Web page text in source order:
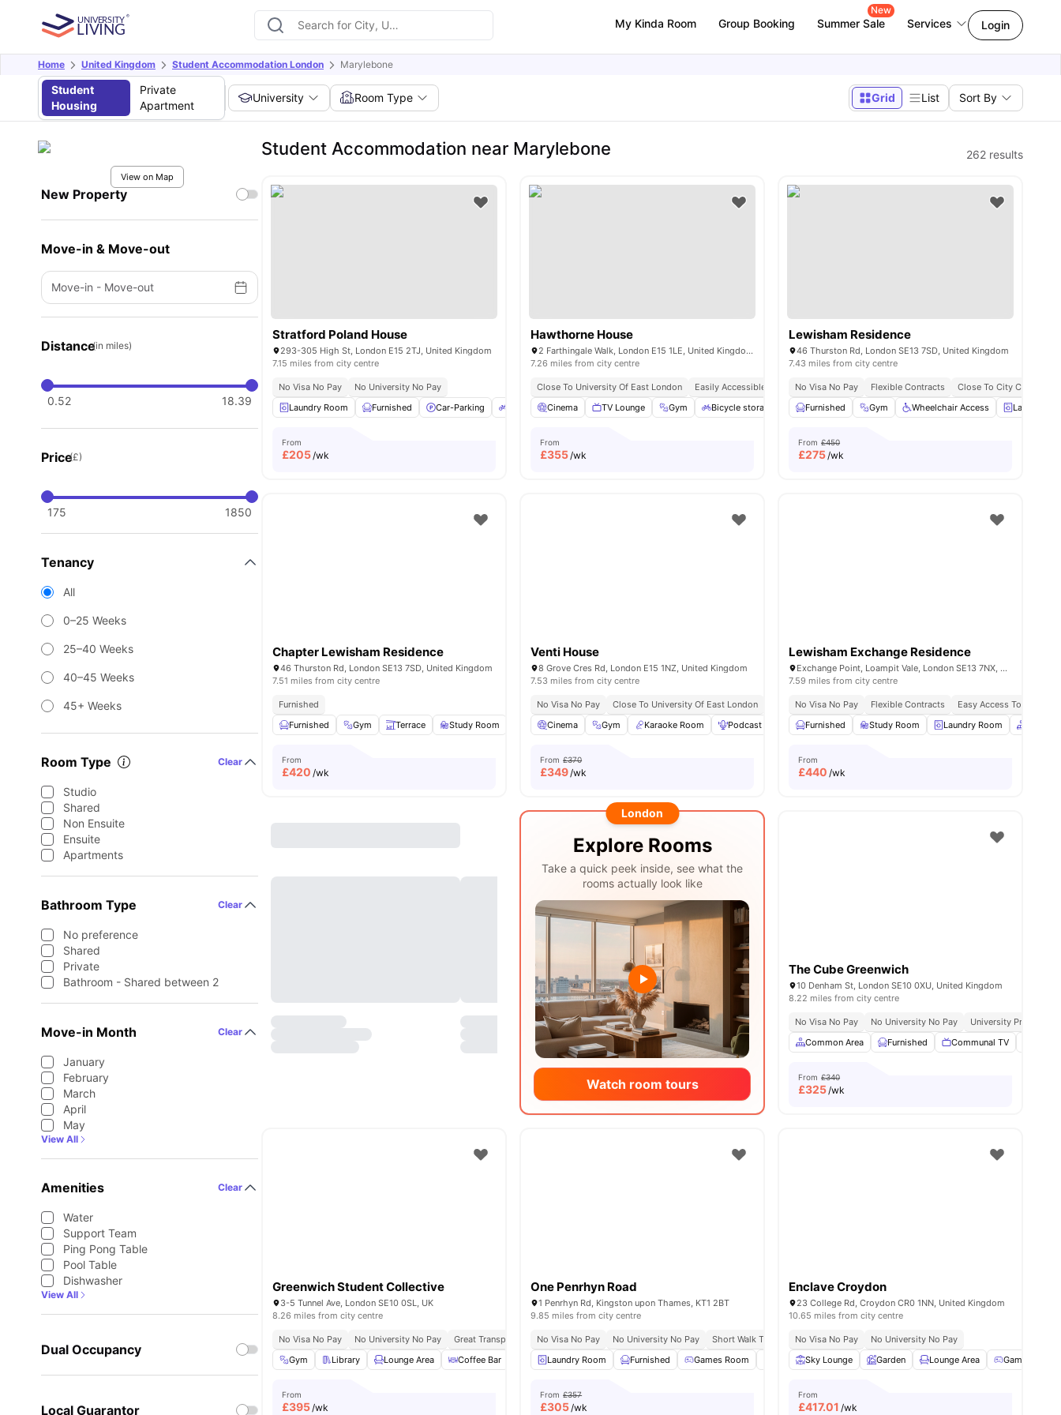
My Kinda Room Group Booking Summer Sale
New
Services Login
Home United Kingdom Student Accommodation London Marylebone
Student
Housing
Private
Apartment
University Room Type Grid List Sort By
View on Map
New Property
Move-in & Move-out
Move-in - Move-out
Distance(in miles)
0.52 18.39
Price(£)
175 1850
Tenancy
All
0–25 Weeks
25–40 Weeks
40–45 Weeks
45+ Weeks
Room Type Clear
Studio
Shared
Non Ensuite
Ensuite
Apartments
Bathroom Type Clear
No preference
Shared
Private
Bathroom - Shared between 2
Move-in Month Clear
January
February
March
April
May
View All
Amenities Clear
Water
Support Team
Ping Pong Table
Pool Table
Dishwasher
View All
Dual Occupancy
Local Guarantor
Student Accommodation near Marylebone 262 results
Stratford Poland House
293-305 High St, London E15 2TJ, United Kingdom
7.15 miles from city centre
No Visa No Pay
No University No Pay
Laundry Room
Furnished Car-Parking Bicycle Storage Common Room View all12amenities
From
£205/wk
Hawthorne House
2 Farthingale Walk, London E15 1LE, United Kingdom
7.26 miles from city centre
Close To University Of East London Easily Accessible Transport Links Price Match Guarantee No Visa No Pay
Cinema
TV Lounge Gym Bicycle storage Laundry View all20 amenities
From
£355/wk
Lewisham Residence
46 Thurston Rd, London SE13 7SD, United Kingdom
7.43 miles from city centre
No Visa No Pay Flexible Contracts
Close To City Centre
Furnished
Gym Wheelchair Access Laundry
From £450
£275/wk
Chapter Lewisham Residence
46 Thurston Rd, London SE13 7SD, United Kingdom
7.51 miles from city centre
Furnished
Furnished
Gym Terrace Study Room View all 24amenities
From
£420 /wk
Venti House
8 Grove Cres Rd, London E15 1NZ, United Kingdom
7.53 miles from city centre
No Visa No Pay Close To University Of East London
Close To Tram And Bus Stops
Cinema
Gym Karaoke Room Podcast studio Rooftop Terrace View all 21amenities
From £370
£349/wk
Lewisham Exchange Residence
Exchange Point, Loampit Vale, London SE13 7NX, United Kingdom
7.59 miles from city centre
No Visa No Pay Flexible Contracts
Easy Access To
Furnished
Study Room Laundry Room
From
£440 /wk
London
Explore Rooms
Take a quick peek inside, see what the
rooms actually look like
Watch room tours
The Cube Greenwich
10 Denham St, London SE10 0XU, United Kingdom
8.22 miles from city centre
No Visa No Pay No University No Pay
University Proximity
Common Area
Furnished Communal TV
From £340
£325/wk
Greenwich Student Collective
3-5 Tunnel Ave, London SE10 0SL, UK
8.26 miles from city centre
No Visa No Pay No University No Pay Great Transport Links
Close To The University Of Greenwich
Gym
Library Lounge Area Coffee Bar Dining Area View all 15amenities
From
£395/wk
One Penrhyn Road
1 Penrhyn Rd, Kingston upon Thames, KT1 2BT
9.85 miles from city centre
No Visa No Pay No University No Pay Short Walk To University Of Kingston
Close To City Centre
Laundry Room
Furnished Games Room Study Room Onsite Maintenance View all23 amenities
From £357
£305/wk
Enclave Croydon
23 College Rd, Croydon CR0 1NN, United Kingdom
10.65 miles from city centre
No Visa No Pay
No University No Pay
Sky Lounge
Garden Lounge Area Games Room
From
£417.01 /wk